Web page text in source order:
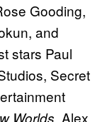
Gooding,
and
stars Paul
Secret
Worlds . Alex